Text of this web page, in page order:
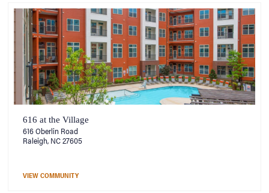
616 at the Village
616 Oberlin Road
Raleigh, NC 27605
VIEW COMMUNITY